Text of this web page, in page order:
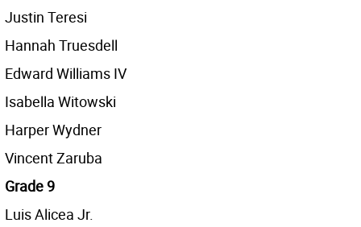
Justin Teresi
Hannah Truesdell
Edward Williams IV
Isabella Witowski
Harper Wydner
Vincent Zaruba
Grade 9
Luis Alicea Jr.